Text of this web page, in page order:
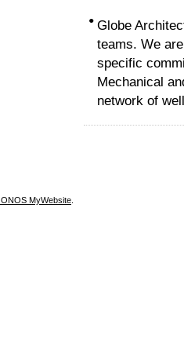
• Globe
teams. We
specific
Mechanical
network of
IONOS MyWebsite